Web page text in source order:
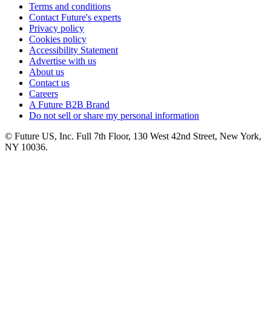
Terms and conditions
Contact Future's experts
Privacy policy
Cookies policy
Accessibility Statement
Advertise with us
About us
Contact us
Careers
A Future B2B Brand
Do not sell or share my personal information
© Future US, Inc. Full 7th Floor, 130 West 42nd Street, New York,
NY 10036.